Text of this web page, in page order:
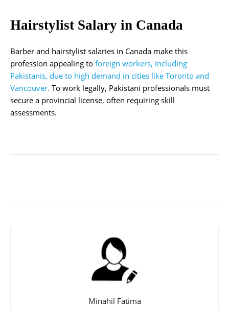
Hairstylist Salary in Canada
Barber and hairstylist salaries in Canada make this
profession appealing to foreign workers, including
Pakistanis, due to high demand in cities like Toronto and
Vancouver. To work legally, Pakistani professionals must
secure a provincial license, often requiring skill
assessments.
Minahil Fatima